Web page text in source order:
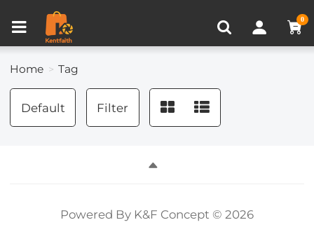
0
Home Tag
Default Filter
Powered By K&F Concept © 2026